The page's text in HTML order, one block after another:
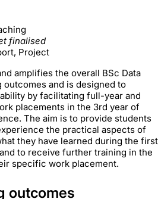
finalised
Project
amplifies the overall BSc Data
and is designed to
by facilitating full-year and
placements in the 3rd year of
The aim is to provide students
the practical aspects of
they have learned during the first
to receive further training in the
specific work placement.
outcomes